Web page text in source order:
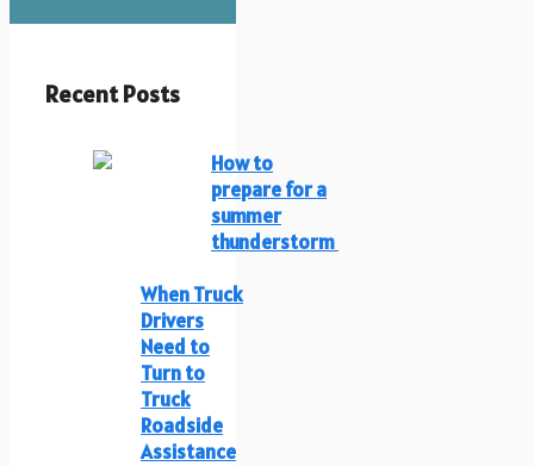
Recent Posts
How to
prepare for a
summer
thunderstorm
When Truck
Drivers
Need to
Turn to
Truck
Roadside
Assistance